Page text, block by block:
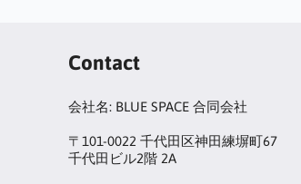
Contact
会社名: BLUE SPACE 合同会社
〒101-0022 千代田区神田練塀町67
千代田ビル2階 2A